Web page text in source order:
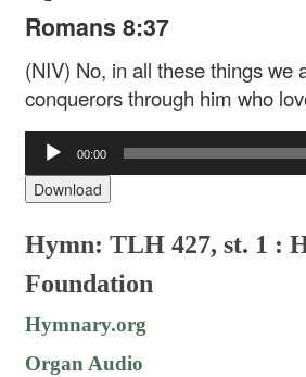
Romans 8:37
(NIV) No, in all these things we
conquerors through him who
Audio
Player
00:00
Download
Hymn: TLH 427, st. 1 :
Foundation
Hymnary.org
Organ Audio